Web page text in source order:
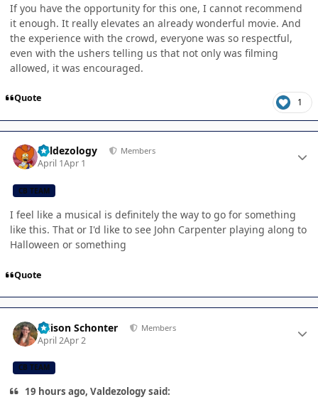
If you have the opportunity for this one, I cannot recommend
it enough. It really elevates an already wonderful movie. And
the experience with the crowd, everyone was so respectful,
even with the ushers telling us that not only was filming
allowed, it was encouraged.
Quote 1
Valdezology Members
April 1Apr 1
CB TEAM
I feel like a musical is definitely the way to go for something
like this. That or I'd like to see John Carpenter playing along to
Halloween or something
Quote
Allison Schonter Members
April 2Apr 2
CB TEAM
19 hours ago, Valdezology said: